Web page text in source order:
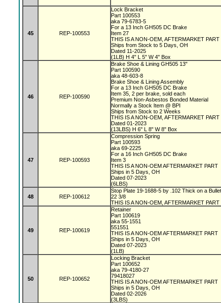
45 REP-100553
Lock Bracket
Part 100553
aka 79-6783-5
For a 13 Inch GH505 DC Brake
Item 27
THIS IS A NON-OEM, AFTERMARKET PART
Ships from Stock to 5 Days, OH
Dated 11-2025
(1LB) H 4" L 5" W 4" Box
46 REP-100590
Brake Shoe & Lining GH505 13"
Part 100590
aka 48-603-8
Brake Shoe & Lining Assembly
For a 13 Inch GH505 DC Brake
Item 35, 2 per brake, sold each
Premium Non-Asbestos Bonded Material
Normally a Stock Item @ BPI
Ships from Stock to 2 Weeks
THIS IS A NON-OEM, AFTERMARKET PART
Dated 01-2023
(13LBS) H 6" L 8" W 8" Box
47 REP-100593
Compression Spring
Part 100593
aka 69-2225
For a 16 Inch GH505 DC Brake
Item 3
THIS IS A NON-OEM AFTERMARKET PART
Ships in 5 Days, OH
Dated 07-2023
(6LBS)
48 REP-100612
Stop Plate 19-1688-5 by .102 Thick on a
22 3/8
THIS IS A NON-OEM, AFTERMARKET PART
49 REP-100619
Retainer
Part 100619
aka 55-1551
551551
THIS IS A NON-OEM AFTERMARKET PART
Ships in 5 Days, OH
Dated 07-2023
(1LB)
50 REP-100652
Locking Bracket
Part 100652
aka 79-4180-27
79418027
THIS IS A NON-OEM AFTERMARKET PART
Ships in 5 Days, OH
Dated 02-2026
(3LBS)